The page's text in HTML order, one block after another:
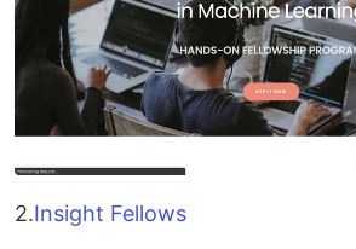
2.Insight Fellows